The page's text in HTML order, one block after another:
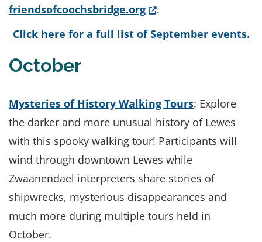
friendsofcoochsbridge.org(Opens in a new
.
Click here for a full list of September events.
October
Mysteries of History Walking Tours: Explore
the darker and more unusual history of Lewes
with this spooky walking tour! Participants will
wind through downtown Lewes while
Zwaanendael interpreters share stories of
shipwrecks, mysterious disappearances and
much more during multiple tours held in
October.